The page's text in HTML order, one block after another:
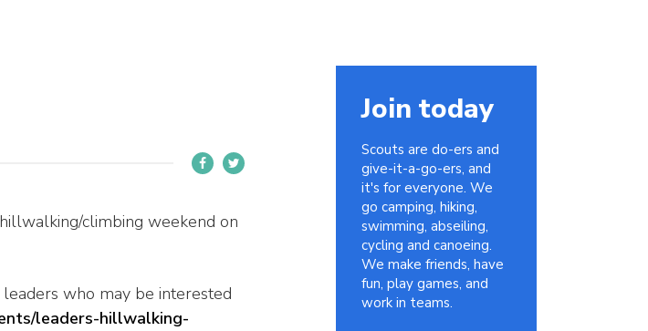
climbing weekend on
who may be interested
leaders-hillwalking-
Join today
Scouts are do-ers and
give-it-a-go-ers, and
it's for everyone. We
go camping, hiking,
swimming, abseiling,
cycling and canoeing.
We make friends, have
fun, play games, and
work in teams.